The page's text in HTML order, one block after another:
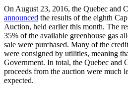
On August 23, 2016, the Quebec and
announced the results of the eighth
Auction, held earlier this month. The
35% of the available greenhouse gas
sale were purchased. Many of the
were consigned by utilities, meaning
Government. In total, the Quebec and
proceeds from the auction were much
expected.